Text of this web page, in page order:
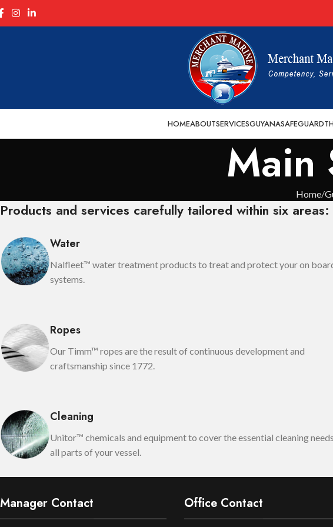
HOMEABOUTSERVICESGUYANASAFEGUARD
Main
Home
Products and services carefully tailored within six areas:
Water
Nalfleet™ water treatment products to treat and protect your on
systems.
Ropes
Our Timm™ ropes are the result of continuous development and
craftsmanship since 1772.
Cleaning
Unitor™ chemicals and equipment to cover the essential cleaning
all parts of your vessel.
Manager Contact Office Contact